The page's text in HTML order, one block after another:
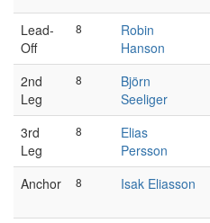
Lead-
Off
8
Robin
Hanson
2nd
Leg
8
Björn
Seeliger
3rd
Leg
8
Elias
Persson
Anchor 8 Isak Eliasson